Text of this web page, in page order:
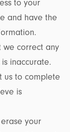
to your
and have the
we correct any
inaccurate.
us to complete
is
your